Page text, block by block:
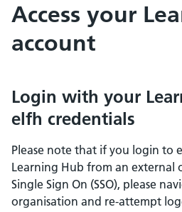
Access your
account
Login with your
elfh credentials
Please note that if you login to
Learning Hub from an external
Single Sign On (SSO), please
organisation and re-attempt